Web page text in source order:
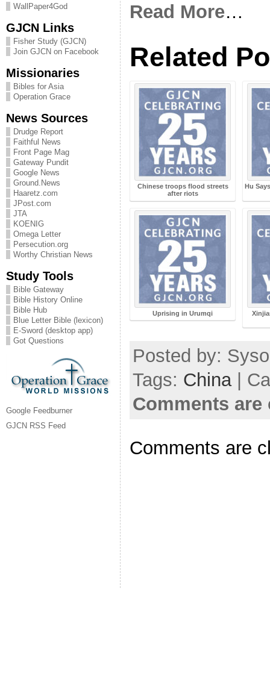
WallPaper4God
GJCN Links
Fisher Study (GJCN)
Join GJCN on Facebook
Missionaries
Bibles for Asia
Operation Grace
News Sources
Drudge Report
Faithful News
Front Page Mag
Gateway Pundit
Google News
Ground.News
Haaretz.com
JPost.com
JTA
KOENIG
Omega Letter
Persecution.org
Worthy Christian News
Study Tools
Bible Gateway
Bible History Online
Bible Hub
Blue Letter Bible (lexicon)
E-Sword (desktop app)
Got Questions
Google Feedburner
GJCN RSS Feed
Read More…
Related
Chinese troops flood streets
after riots
Uprising in Urumqi
Hu
Posted by:
Tags: China|
Comments are
Comments are